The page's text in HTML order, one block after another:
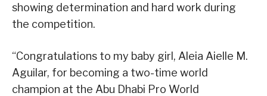
showing determination and hard work during
the competition.
“Congratulations to my baby girl, Aleia Aielle M.
Aguilar, for becoming a two-time world
champion at the Abu Dhabi Pro World